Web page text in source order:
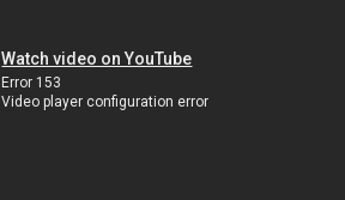
Watch video on YouTube
Error 153
Video player configuration error